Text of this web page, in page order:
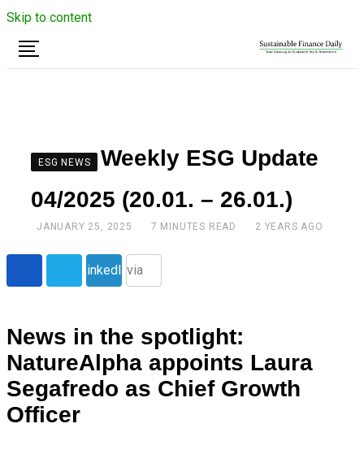
Skip to content
ESG NEWS
Weekly ESG Update
04/2025 (20.01. – 26.01.)
JANUARY 25, 2025 7 MINUTES READ 2 YEARS AGO
LinkedInvia
News in the spotlight:
NatureAlpha appoints Laura
Segafredo as Chief Growth
Officer